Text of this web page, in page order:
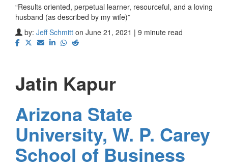
“Results oriented, perpetual learner, resourceful, and a loving
husband (as described by my wife)”
by: Jeff Schmitt on June 21, 2021 | 9 minute read
Jatin Kapur
Arizona State
University, W. P. Carey
School of Business